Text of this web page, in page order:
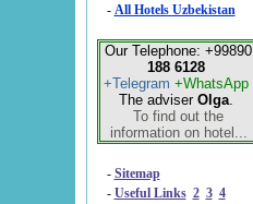
- All Hotels Uzbekistan
Our Telephone: +99890
188 6128
+Telegram +WhatsApp
The adviser Olga.
To find out the
information on hotel...
- Sitemap
- Useful Links 2 3 4